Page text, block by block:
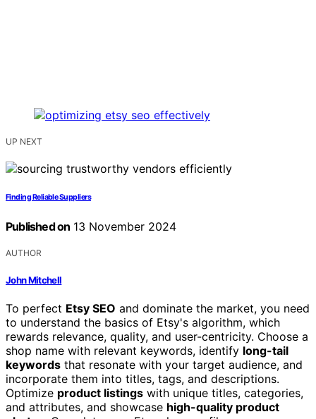
UP NEXT
Finding Reliable Suppliers
Published on 13 November 2024
AUTHOR
John Mitchell
To perfect Etsy SEO and dominate the market, you need
to understand the basics of Etsy's algorithm, which
rewards relevance, quality, and user-centricity. Choose a
shop name with relevant keywords, identify long-tail
keywords that resonate with your target audience, and
incorporate them into titles, tags, and descriptions.
Optimize product listings with unique titles, categories,
and attributes, and showcase high-quality product